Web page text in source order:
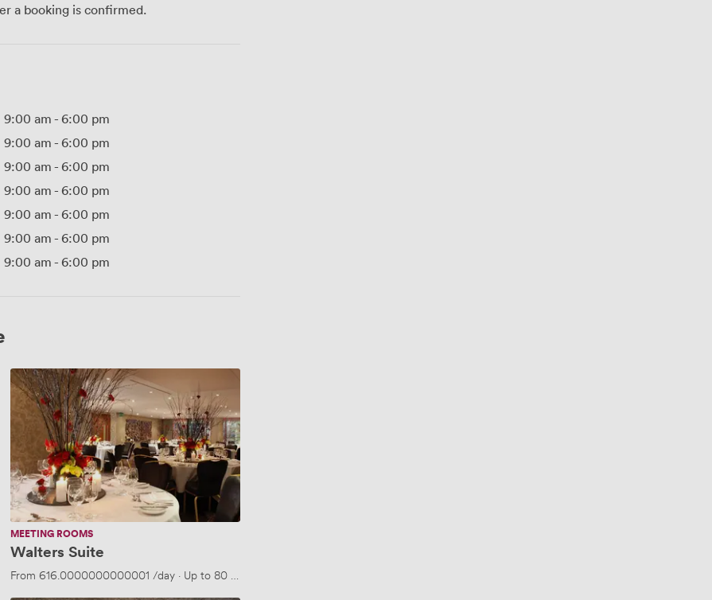
a booking is confirmed.
9:00 am - 6:00 pm
9:00 am - 6:00 pm
9:00 am - 6:00 pm
9:00 am - 6:00 pm
9:00 am - 6:00 pm
9:00 am - 6:00 pm
9:00 am - 6:00 pm
Walters
Suite
MEETING ROOMS
Walters Suite
From 616.0000000000001 /day· Up to 80 people